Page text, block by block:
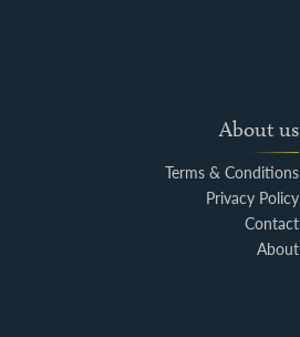
About us
Terms & Conditions
Privacy Policy
Contact
About